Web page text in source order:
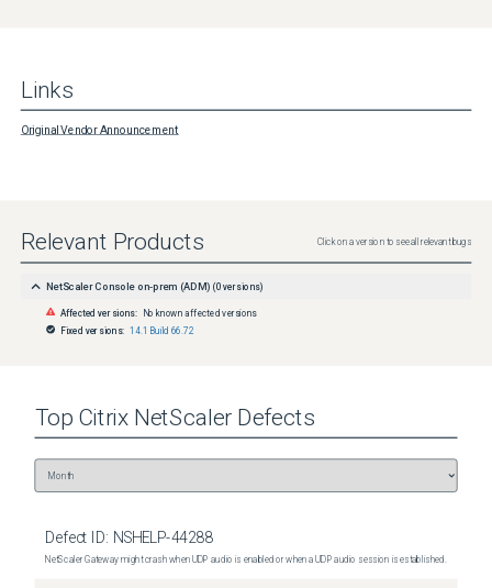
Links
Original Vendor Announcement
Relevant Products Click on a version to see all relevant bugs
NetScaler Console on-prem (ADM) (0 versions)
Affected versions: No known affected versions
Fixed versions: 14.1 Build 66.72
Top Citrix NetScaler Defects
Defect ID: NSHELP-44288
NetScaler Gateway might crash when UDP audio is enabled or when a UDP audio session is established.